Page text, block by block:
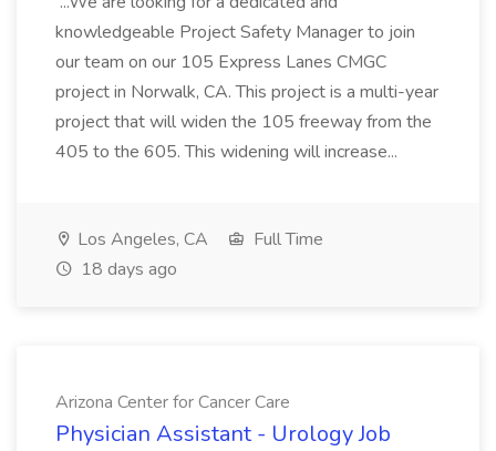
knowledgeable Project Safety Manager to join
our team on our 105 Express Lanes CMGC
project in Norwalk, CA. This project is a multi-year
project that will widen the 105 freeway from the
405 to the 605. This widening will increase...
Los Angeles, CA
Full Time
18 days ago
Arizona Center for Cancer Care
Physician Assistant - Urology Job